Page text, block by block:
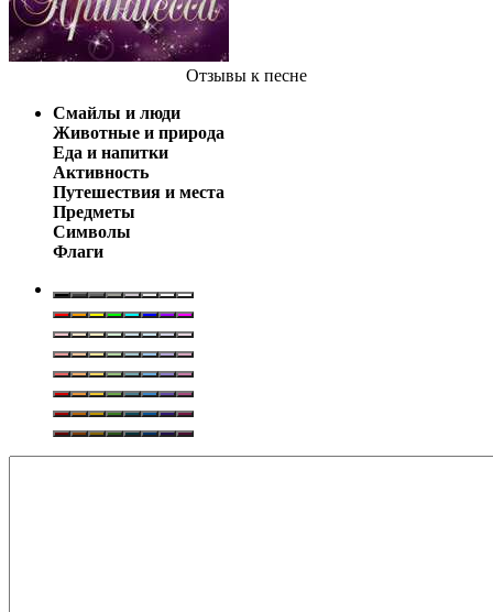
Отзывы к песне
Смайлы и люди
Животные и природа
Еда и напитки
Активность
Путешествия и места
Предметы
Символы
Флаги